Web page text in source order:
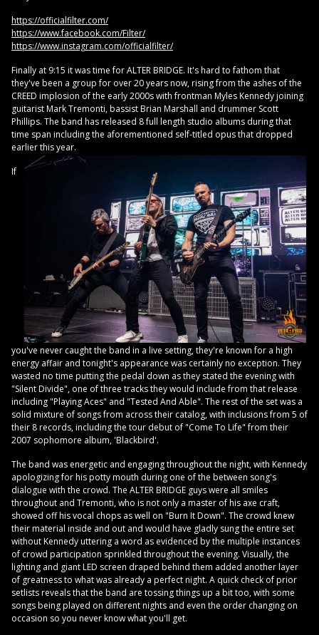
https://officialfilter.com/
https://www.facebook.com/Filter/
https://www.instagram.com/officialfilter/
Finally at 9:15 it was time for ALTER BRIDGE. It's hard to fathom that
they've been a group for over 20 years now, rising from the ashes of the
CREED implosion of the early 2000s with frontman Myles Kennedy joining
guitarist Mark Tremonti, bassist Brian Marshall and drummer Scott
Phillips. The band has released 8 full length studio albums during that
time span including the aforementioned self-titled opus that dropped
earlier this year.
If
you've never caught the band in a live setting, they're known for a high
energy affair and tonight's appearance was certainly no exception. They
wasted no time putting the pedal down as they stated the evening with
"Silent Divide", one of three tracks they would include from that release
including "Playing Aces" and "Tested And Able". The rest of the set was a
solid mixture of songs from across their catalog, with inclusions from 5 of
their 8 records, including the tour debut of "Come To Life" from their
2007 sophomore album, 'Blackbird'.
The band was energetic and engaging throughout the night, with Kennedy
apologizing for his potty mouth during one of the between song's
dialogue with the crowd. The ALTER BRIDGE guys were all smiles
throughout and Tremonti, who is not only a master of his axe craft,
showed off his vocal chops as well on "Burn It Down". The crowd knew
their material inside and out and would have gladly sung the entire set
without Kennedy uttering a word as evidenced by the multiple instances
of crowd participation sprinkled throughout the evening. Visually, the
lighting and giant LED screen draped behind them added another layer
of greatness to what was already a perfect night. A quick check of prior
setlists reveals that the band are tossing things up a bit too, with some
songs being played on different nights and even the order changing on
occasion so you never know what you'll get.